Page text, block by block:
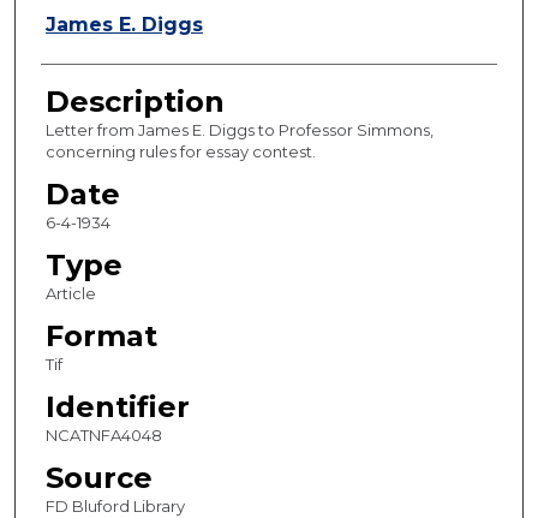
Authors
James E. Diggs
Description
Letter from James E. Diggs to Professor Simmons,
concerning rules for essay contest.
Date
6-4-1934
Type
Article
Format
Tif
Identifier
NCATNFA4048
Source
FD Bluford Library